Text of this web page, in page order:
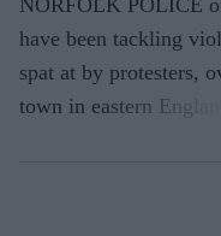
NORFOLK POLICE
have been tackling
spat at by protesters,
town in eastern